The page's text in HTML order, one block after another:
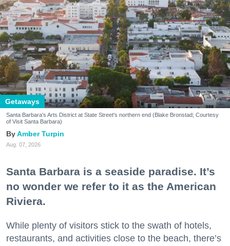
Getaways
Santa Barbara's Arts District at State Street's northern end (Blake Bronstad; Courtesy
of Visit Santa Barbara)
Amber Turpin
Aug. 07, 2026
Santa Barbara is a seaside paradise. It’s
no wonder we refer to it as the American
Riviera.
While plenty of visitors stick to the swath of hotels,
restaurants, and activities close to the beach, there’s